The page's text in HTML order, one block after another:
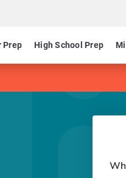
Prep High School Prep